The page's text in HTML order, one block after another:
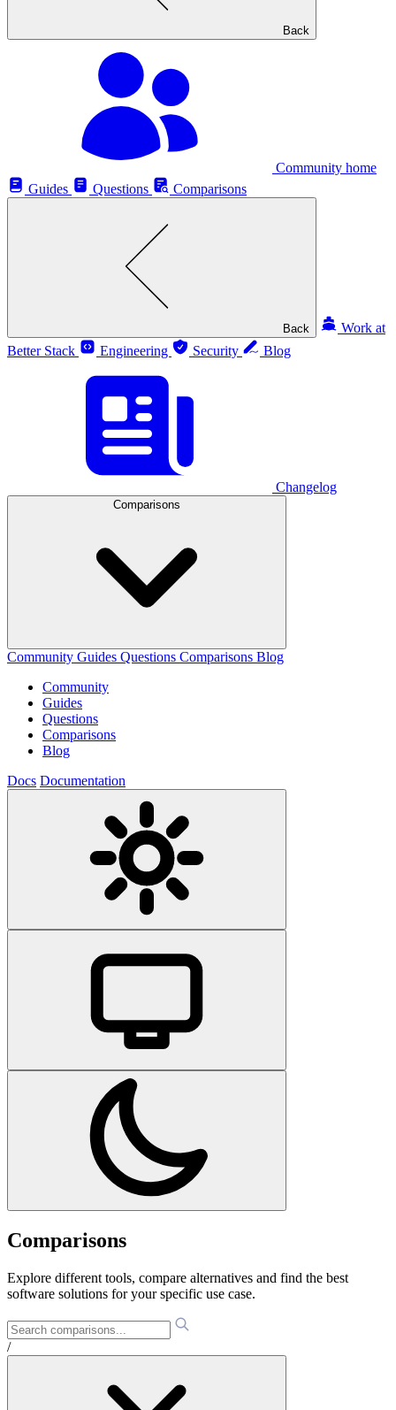
Back
Community home
Guides
Questions Comparisons
Back
Work at
Better Stack
Engineering Security Blog
Changelog
Comparisons
Community Guides Questions Comparisons Blog
Community
Guides
Questions
Comparisons
Blog
Docs Documentation
Comparisons
Explore different tools, compare alternatives and find the best
software solutions for your specific use case.
/